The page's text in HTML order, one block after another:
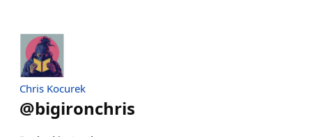
Chris Kocurek
@bigironchris